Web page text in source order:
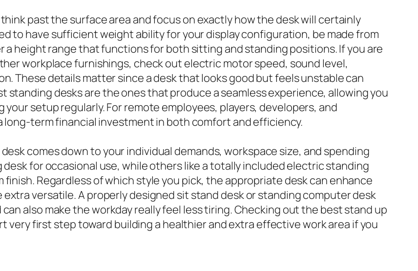
past the surface area and focus on exactly how the desk will certainly
to have sufficient weight ability for your display configuration, be made from
height range that functions for both sitting and standing positions. If you are
workplace furnishings, check out electric motor speed, sound level,
These details matter since a desk that looks good but feels unstable can
standing desks are the ones that produce a seamless experience, allowing you
setup regularly. For remote employees, players, developers, and
long-term financial investment in both comfort and efficiency.
comes down to your individual demands, workspace size, and spending
desk for occasional use, while others like a totally included electric standing
Regardless of which style you pick, the appropriate desk can enhance
versatile. A properly designed sit stand desk or standing computer desk
also make the workday really feel less tiring. Checking out the best stand up
very first step toward building a healthier and extra effective work area if you